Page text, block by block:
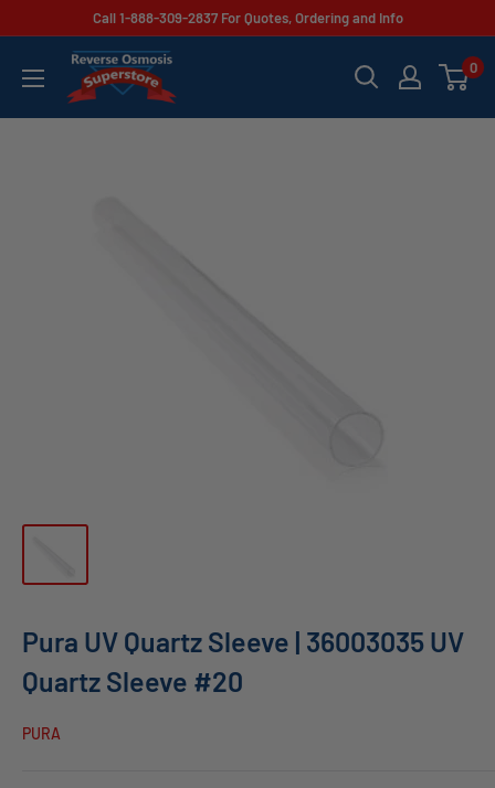
content
Call 1-888-309-2837 For Quotes, Ordering and Info
Reverse
Osmosis
0
Pura UV Quartz Sleeve | 36003035 UV
Quartz Sleeve #20
PURA